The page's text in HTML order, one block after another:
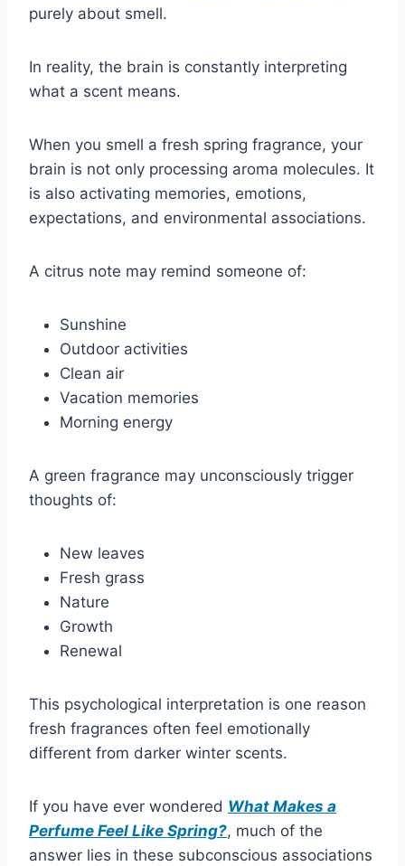
purely about smell.
In reality, the brain is constantly interpreting
what a scent means.
When you smell a fresh spring fragrance, your
brain is not only processing aroma molecules. It
is also activating memories, emotions,
expectations, and environmental associations.
A citrus note may remind someone of:
Sunshine
Outdoor activities
Clean air
Vacation memories
Morning energy
A green fragrance may unconsciously trigger
thoughts of:
New leaves
Fresh grass
Nature
Growth
Renewal
This psychological interpretation is one reason
fresh fragrances often feel emotionally
different from darker winter scents.
If you have ever wondered What Makes a
Perfume Feel Like Spring?, much of the
answer lies in these subconscious associations